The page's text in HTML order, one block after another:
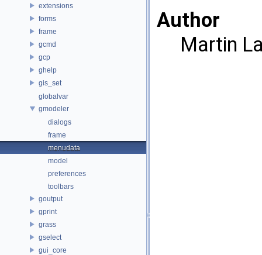
extensions
forms
frame
gcmd
gcp
ghelp
gis_set
globalvar
gmodeler
dialogs
frame
menudata
model
preferences
toolbars
goutput
gprint
grass
gselect
gui_core
Author
Martin